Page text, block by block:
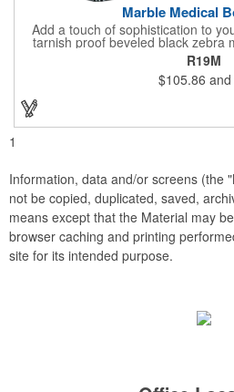
Marble Medical
Add a touch of sophistication to
tarnish proof beveled black zebra
bookends. Measuring 7 1/4" long,
company incentives, employee
and wellness campaigns. A great
medical field, customize this
your business name or logo.
R19M
$105.86
1
Information, data and/or screens (the
not be copied, duplicated, saved,
means except that the Material may
browser caching and printing
site for its intended purpose.